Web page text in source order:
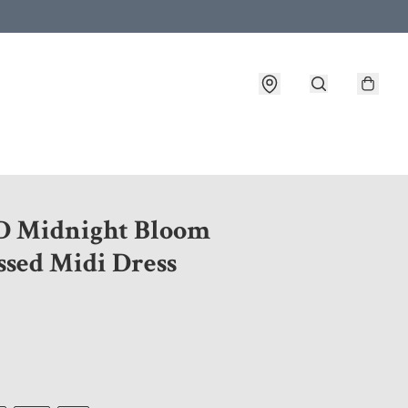
Midnight Bloom
Midi Dress